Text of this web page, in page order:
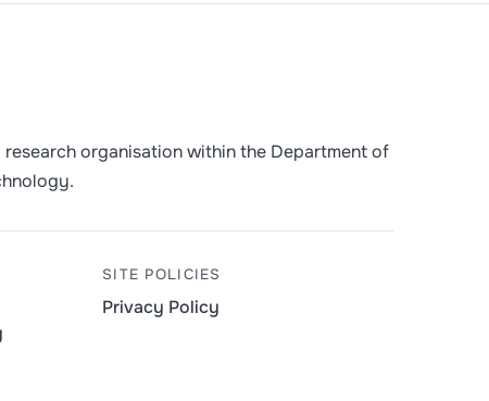
organisation within the Department of
SITE POLICIES
Privacy Policy